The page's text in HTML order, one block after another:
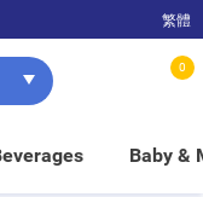
FREE in-store pickup!
繁體
0
Baby &